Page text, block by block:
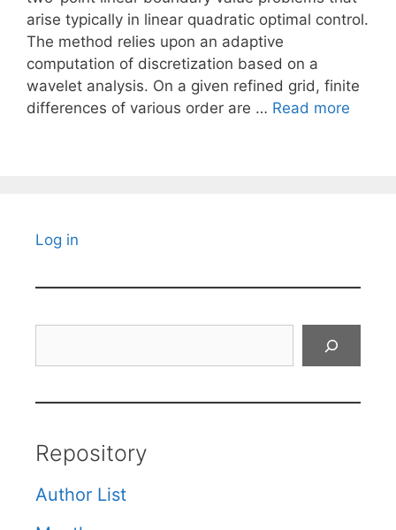
arise typically in linear quadratic optimal control.
The method relies upon an adaptive
computation of discretization based on a
wavelet analysis. On a given refined grid, finite
differences of various order are … Read more
Log in
Repository
Author List